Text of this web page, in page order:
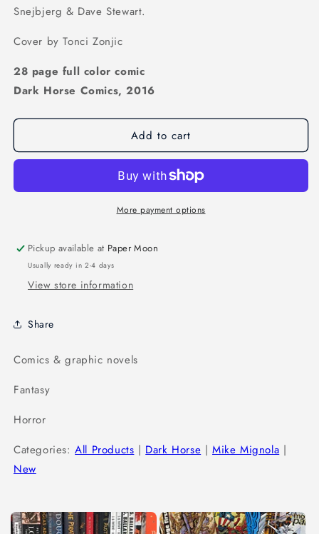
Snejbjerg & Dave Stewart.
Cover by Tonci Zonjic
28 page full color comic
Dark Horse Comics, 2016
Add to cart
More payment options
Pickup available at Paper Moon
Usually ready in 2-4 days
View store information
Share
Comics & graphic novels
Fantasy
Horror
Categories:All Products | Dark Horse |Mike Mignola |
New